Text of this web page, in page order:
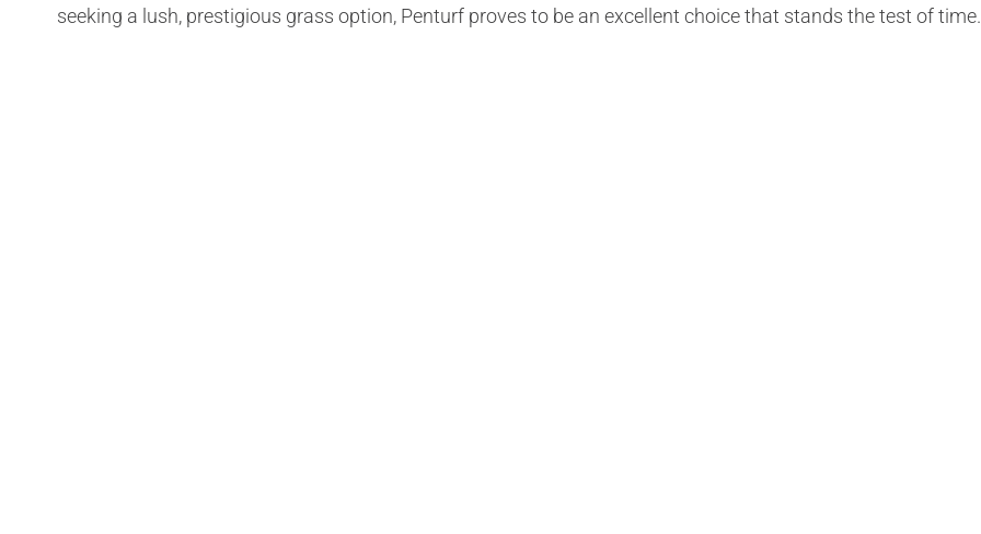
seeking a lush, prestigious grass option, Penturf proves to be an excellent choice that stands the test of time.